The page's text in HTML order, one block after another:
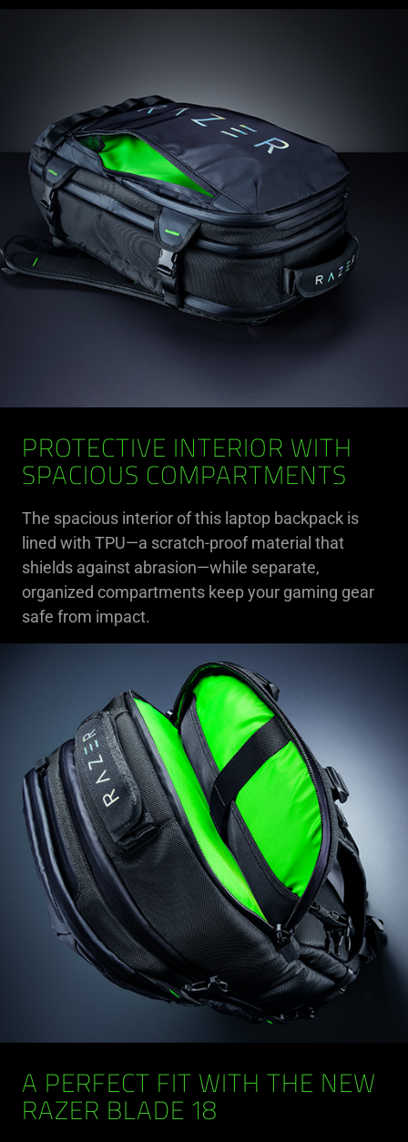
PROTECTIVE INTERIOR WITH
SPACIOUS COMPARTMENTS
The spacious interior of this laptop backpack is
lined with TPU—a scratch-proof material that
shields against abrasion—while separate,
organized compartments keep your gaming gear
safe from impact.
A PERFECT FIT WITH THE NEW
RAZER BLADE 18